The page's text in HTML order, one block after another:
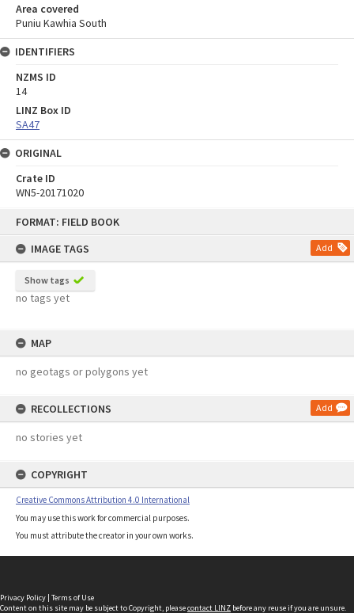
FORMAT: FIELD BOOK
IMAGE TAGS
Add
Show tags
no tags yet
MAP
no geotags or polygons yet
RECOLLECTIONS Add
no stories yet
COPYRIGHT
Creative Commons Attribution 4.0 International
You may use this work for commercial purposes.
You must attribute the creator in your own works.
Area covered
Puniu Kawhia South
IDENTIFIERS
NZMS ID
14
LINZ Box ID
SA47
ORIGINAL
Crate ID
WN5-20171020
Privacy Policy | Terms of Use
Content on this site may be subject to Copyright, pleasecontact LINZ before any reuse if you are unsure.